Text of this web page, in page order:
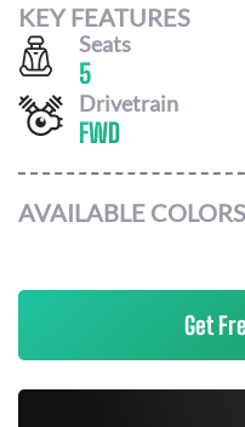
KEY FEATURES
Seats
5
Drivetrain
FWD
AVAILABLE COLORS
Get